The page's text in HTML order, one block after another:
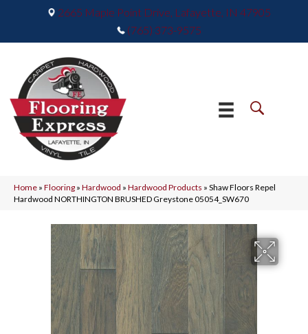
2665 Maple Point Drive, Lafayette, IN 47905
(765) 373-9575
Home » Flooring » Hardwood » Hardwood Products » Shaw Floors Repel
Hardwood NORTHINGTON BRUSHED Greystone 05054_SW670